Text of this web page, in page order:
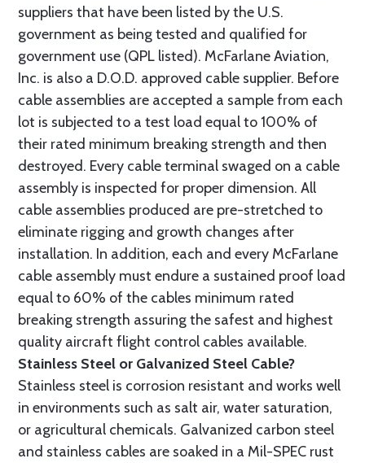
suppliers that have been listed by the U.S.
government as being tested and qualified for
government use (QPL listed). McFarlane Aviation,
Inc. is also a D.O.D. approved cable supplier. Before
cable assemblies are accepted a sample from each
lot is subjected to a test load equal to 100% of
their rated minimum breaking strength and then
destroyed. Every cable terminal swaged on a cable
assembly is inspected for proper dimension. All
cable assemblies produced are pre-stretched to
eliminate rigging and growth changes after
installation. In addition, each and every McFarlane
cable assembly must endure a sustained proof load
equal to 60% of the cables minimum rated
breaking strength assuring the safest and highest
quality aircraft flight control cables available.
Stainless Steel or Galvanized Steel Cable?
Stainless steel is corrosion resistant and works well
in environments such as salt air, water saturation,
or agricultural chemicals. Galvanized carbon steel
and stainless cables are soaked in a Mil-SPEC rust